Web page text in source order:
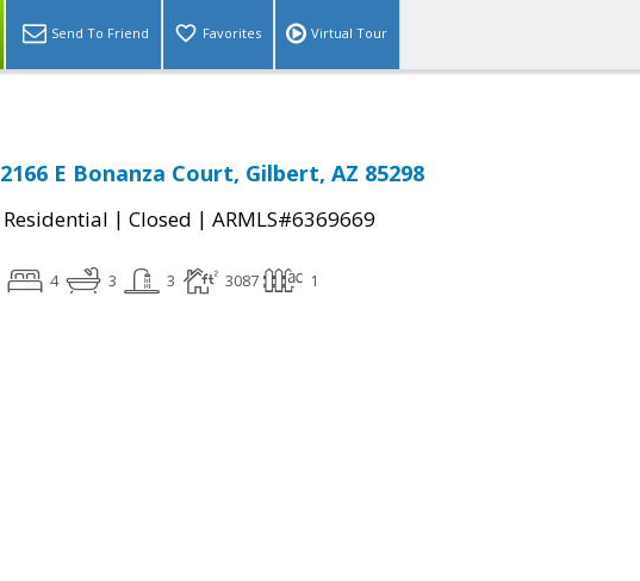
Send To Friend Favorites Virtual Tour
2166 E Bonanza Court, Gilbert, AZ 85298
Residential | Closed | ARMLS#6369669
4 3 3 3087 1